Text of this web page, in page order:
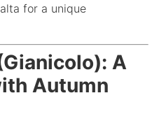
for a unique
A
Autumn